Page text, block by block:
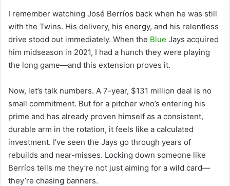
I remember watching José Berríos back when he was still
with the Twins. His delivery, his energy, and his relentless
drive stood out immediately. When the Blue Jays acquired
him midseason in 2021, I had a hunch they were playing
the long game—and this extension proves it.
Now, let’s talk numbers. A 7-year, $131 million deal is no
small commitment. But for a pitcher who’s entering his
prime and has already proven himself as a consistent,
durable arm in the rotation, it feels like a calculated
investment. I’ve seen the Jays go through years of
rebuilds and near-misses. Locking down someone like
Berríos tells me they’re not just aiming for a wild card—
they’re chasing banners.